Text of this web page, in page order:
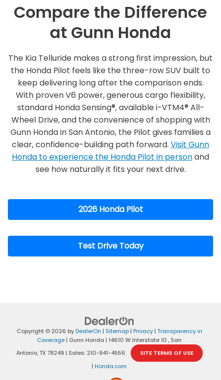
Compare the Difference
at Gunn Honda
The Kia Telluride makes a strong first impression, but
the Honda Pilot feels like the three-row SUV built to
keep delivering long after the comparison ends.
With proven V6 power, generous cargo flexibility,
standard Honda Sensing®, available i-VTM4® All-
Wheel Drive, and the convenience of shopping with
Gunn Honda in San Antonio, the Pilot gives families a
clear, confidence-building path forward. Visit Gunn
Honda to experience the Honda Pilot in personand
see how naturally it fits your next drive.
2026 Honda Pilot
Test Drive Today
Copyright © 2026 byDealerOn | Sitemap| Privacy| Transparency in
Coverage | Gunn Honda | 14610 W Interstate 10 , San
Antonio,TX 78249 | Sales: 210-941-4556
SITE TERMS OF USE
| Honda.com